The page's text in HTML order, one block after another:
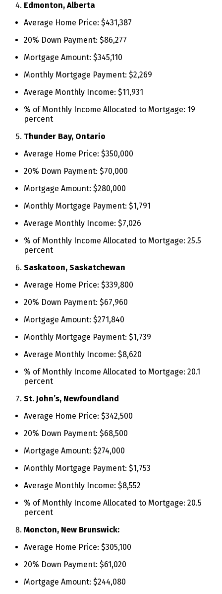
Edmonton, Alberta
Average Home Price: $431,387
20% Down Payment: $86,277
Mortgage Amount: $345,110
Monthly Mortgage Payment: $2,269
Average Monthly Income: $11,931
% of Monthly Income Allocated to Mortgage: 19
percent
Thunder Bay, Ontario
Average Home Price: $350,000
20% Down Payment: $70,000
Mortgage Amount: $280,000
Monthly Mortgage Payment: $1,791
Average Monthly Income: $7,026
% of Monthly Income Allocated to Mortgage: 25.5
percent
Saskatoon, Saskatchewan
Average Home Price: $339,800
20% Down Payment: $67,960
Mortgage Amount: $271,840
Monthly Mortgage Payment: $1,739
Average Monthly Income: $8,620
% of Monthly Income Allocated to Mortgage: 20.1
percent
St. John’s, Newfoundland
Average Home Price: $342,500
20% Down Payment: $68,500
Mortgage Amount: $274,000
Monthly Mortgage Payment: $1,753
Average Monthly Income: $8,552
% of Monthly Income Allocated to Mortgage: 20.5
percent
Moncton, New Brunswick:
Average Home Price: $305,100
20% Down Payment: $61,020
Mortgage Amount: $244,080